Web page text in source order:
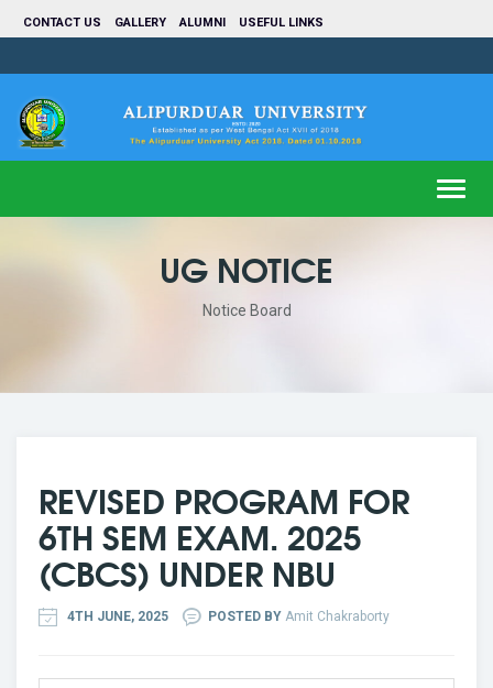
CONTACT US GALLERY ALUMNI USEFUL LINKS
UG NOTICE
Notice Board
REVISED PROGRAM FOR
6TH SEM EXAM. 2025
(CBCS) UNDER NBU
4TH JUNE, 2025 POSTED BY Amit Chakraborty